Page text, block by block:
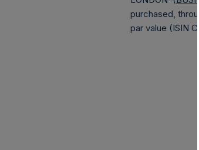
purchased,
par value (ISIN